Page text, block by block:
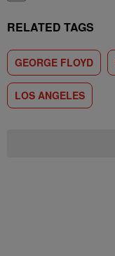
RELATED TAGS
GEORGE FLOYD
LOS ANGELES